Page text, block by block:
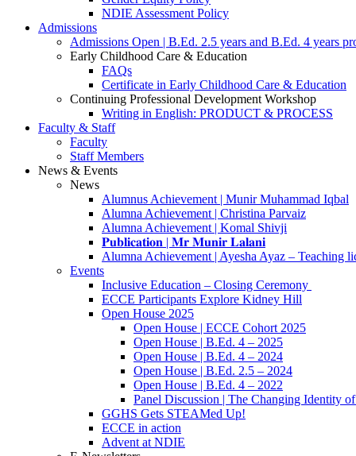
NDIE Assessment Policy
Admissions
Admissions Open | B.Ed. 2.5 years and B.Ed. 4 years
Early Childhood Care & Education
FAQs
Certificate in Early Childhood Care & Education
Continuing Professional Development Workshop
Writing in English: PRODUCT & PROCESS
Faculty & Staff
Faculty
Staff Members
News & Events
News
Alumnus Achievement | Munir Muhammad Iqbal
Alumna Achievement | Christina Parvaiz
Alumna Achievement | Komal Shivji
𝐏𝐮𝐛𝐥𝐢𝐜𝐚𝐭𝐢𝐨𝐧 | 𝐌𝐫 𝐌𝐮𝐧𝐢𝐫 𝐋𝐚𝐥𝐚𝐧𝐢
Alumna Achievement | Ayesha Ayaz – Teaching
Events
Inclusive Education – Closing Ceremony
ECCE Participants Explore Kidney Hill
Open House 2025
Open House | ECCE Cohort 2025
Open House | B.Ed. 4 – 2025
Open House | B.Ed. 4 – 2024
Open House | B.Ed. 2.5 – 2024
Open House | B.Ed. 4 – 2022
Panel Discussion | The Changing Identity
GGHS Gets STEAMed Up!
ECCE in action
Advent at NDIE